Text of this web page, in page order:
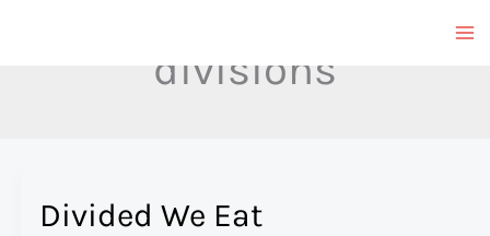
divisions
Divided We Eat